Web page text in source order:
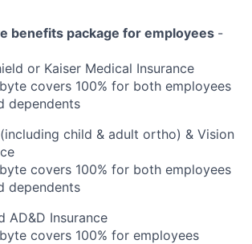
benefits package for employees -
or Kaiser Medical Insurance
covers 100% for both employees
dependents
child & adult ortho) & Vision
covers 100% for both employees
dependents
AD&D Insurance
covers 100% for employees